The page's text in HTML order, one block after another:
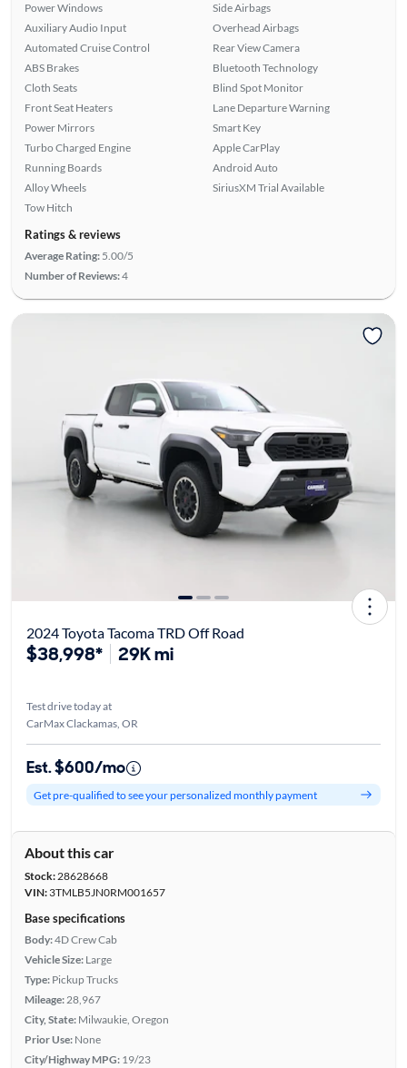
Power Windows
Auxiliary Audio Input
Automated Cruise Control
ABS Brakes
Cloth Seats
Front Seat Heaters
Power Mirrors
Turbo Charged Engine
Running Boards
Alloy Wheels
Tow Hitch
Side Airbags
Overhead Airbags
Rear View Camera
Bluetooth Technology
Blind Spot Monitor
Lane Departure Warning
Smart Key
Apple CarPlay
Android Auto
SiriusXM Trial Available
Ratings & reviews
Average Rating: 5.00/5
Number of Reviews:4
2024 Toyota Tacoma TRD Off Road
$38,998* 29K mi
Test drive today at
CarMax Clackamas, OR
Est. $600/mo
Get pre-qualified to see your personalized monthly payment
About this car
Stock:28628668
VIN:3TMLB5JN0RM001657
Base specifications
Body:4D Crew Cab
Vehicle Size: Large
Type: Pickup Trucks
Mileage:28,967
City, State: Milwaukie, Oregon
Prior Use: None
City/Highway MPG: 19/23